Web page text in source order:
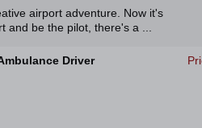
airport adventure. Now it's
and be the pilot, there's a ...
Driver